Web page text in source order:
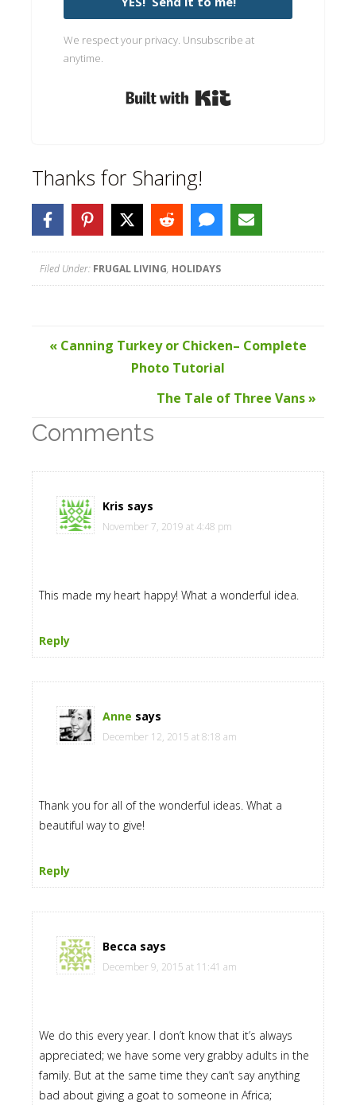
We respect your privacy. Unsubscribe at
anytime.
Thanks for Sharing!
Filed Under: FRUGAL LIVING, HOLIDAYS
« Canning Turkey or Chicken– Complete
Photo Tutorial
The Tale of Three Vans »
Comments
Kris says
November 7, 2019 at 4:48 pm
This made my heart happy! What a wonderful idea.
Reply
Anne says
December 12, 2015 at 8:18 am
Thank you for all of the wonderful ideas. What a
beautiful way to give!
Reply
Becca says
December 9, 2015 at 11:41 am
We do this every year. I don’t know that it’s always
appreciated; we have some very grabby adults in the
family. But at the same time they can’t say anything
bad about giving a goat to someone in Africa;